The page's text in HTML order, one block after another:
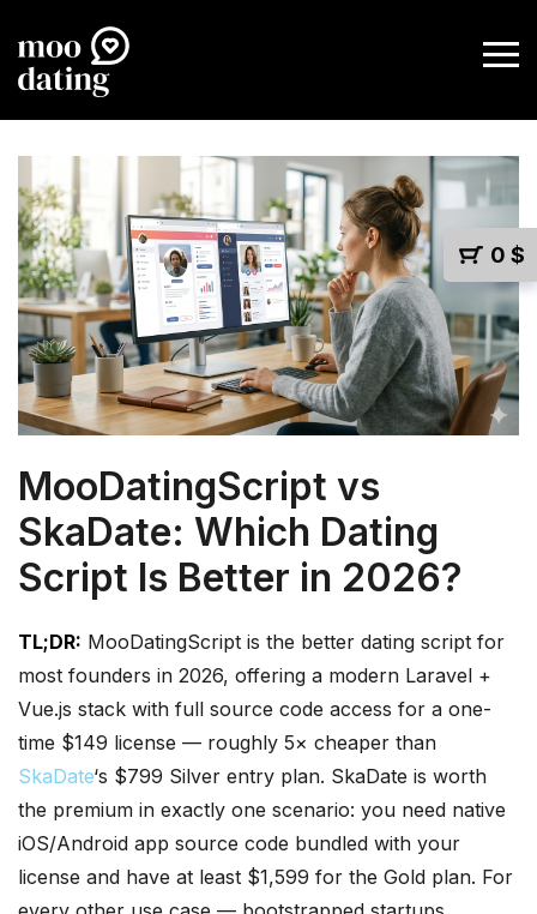
0 $
MooDatingScript vs
SkaDate: Which Dating
Script Is Better in 2026?
TL;DR: MooDatingScript is the better dating script for
most founders in 2026, offering a modern Laravel +
Vue.js stack with full source code access for a one-
time $149 license — roughly 5× cheaper than
SkaDate‘s $799 Silver entry plan. SkaDate is worth
the premium in exactly one scenario: you need native
iOS/Android app source code bundled with your
license and have at least $1,599 for the Gold plan. For